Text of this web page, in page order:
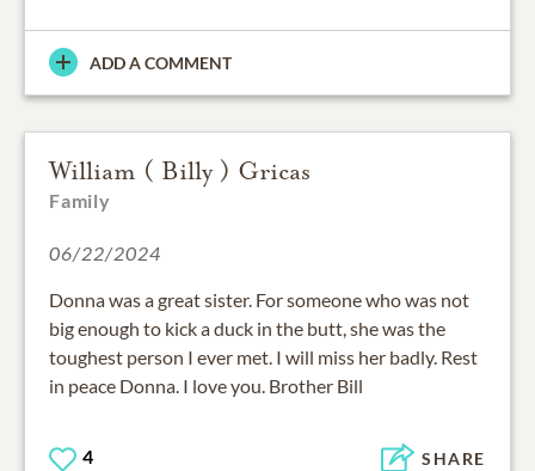
ADD A COMMENT
William ( Billy ) Gricas
Family
06/22/2024
Donna was a great sister. For someone who was not
big enough to kick a duck in the butt, she was the
toughest person I ever met. I will miss her badly. Rest
in peace Donna. I love you. Brother Bill
4 SHARE